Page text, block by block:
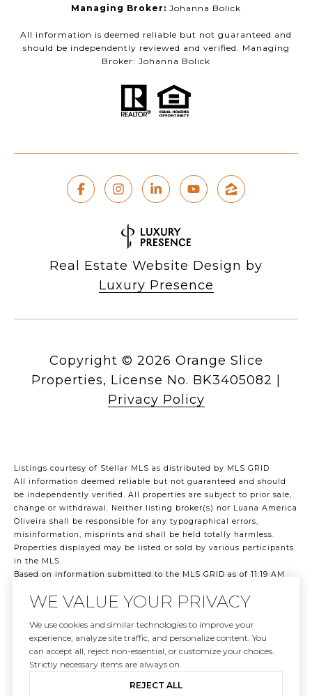
Managing Broker: Johanna Bolick
All information is deemed reliable but not guaranteed and
should be independently reviewed and verified. Managing
Broker: Johanna Bolick
Real Estate Website Design by
Luxury Presence
Copyright © 2026
Privacy Policy
Listings courtesy of Stellar MLS as distributed by MLS GRID
All information deemed reliable but not guaranteed and should
be independently verified. All properties are subject to prior sale,
change or withdrawal. Neither listing broker(s) nor Luana America
Oliveira shall be responsible for any typographical errors,
misinformation, misprints and shall be held totally harmless.
Properties displayed may be listed or sold by various participants
in the MLS.
Based on information submitted to the MLS GRID as of 11:19 AM
may not have been verified by broker or MLS GRID. Supplied Open
information should be independently reviewed and verified for
accuracy. Properties may or may not be listed by the office/agent
presenting the information.
©2026 Stellar MLS . All rights reserved.
WE VALUE YOUR PRIVACY
We use cookies and similar technologies to improve your
experience, analyze site traffic, and personalize content. You
can accept all, reject non-essential, or customize your choices.
Strictly necessary items are always on.
REJECT ALL